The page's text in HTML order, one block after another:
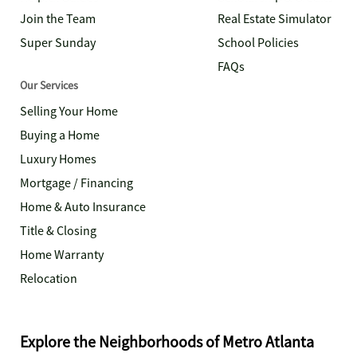
Join the Team
Super Sunday
Real Estate Simulator
School Policies
FAQs
Our Services
Selling Your Home
Buying a Home
Luxury Homes
Mortgage / Financing
Home & Auto Insurance
Title & Closing
Home Warranty
Relocation
Explore the Neighborhoods of Metro Atlanta